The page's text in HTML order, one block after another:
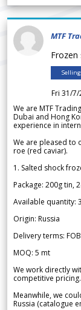
MTF
Fri 31/
We are MTF
Dubai and Hong
experience in
We are pleased to
roe (red caviar).
1. Salted shock
Package: 200g tin,
Available quantity:
Origin: Russia
Delivery terms:
MOQ: 5 mt
We work directly
competitive pricing.
Meanwhile, we
Russia (catalogue